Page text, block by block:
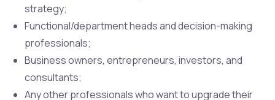
strategy;
Functional/department heads and decision-making
professionals;
Business owners, entrepreneurs, investors, and
consultants;
Any other professionals who want to upgrade their